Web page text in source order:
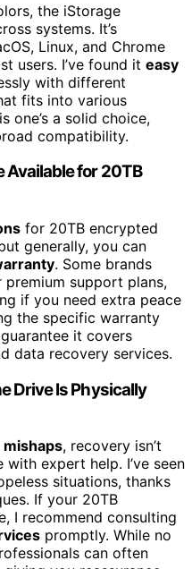
the iStorage
systems. It’s
Linux, and Chrome
users. I’ve found it easy
with different
fits into various
one’s a solid choice,
compatibility.
for 20TB
for 20TB encrypted
generally, you can
. Some brands
premium support plans,
if you need extra peace
the specific warranty
it covers
data recovery services.
Drive Is Physically
mishaps, recovery isn’t
expert help. I’ve seen
situations, thanks
If your 20TB
I recommend consulting
promptly. While no
can often